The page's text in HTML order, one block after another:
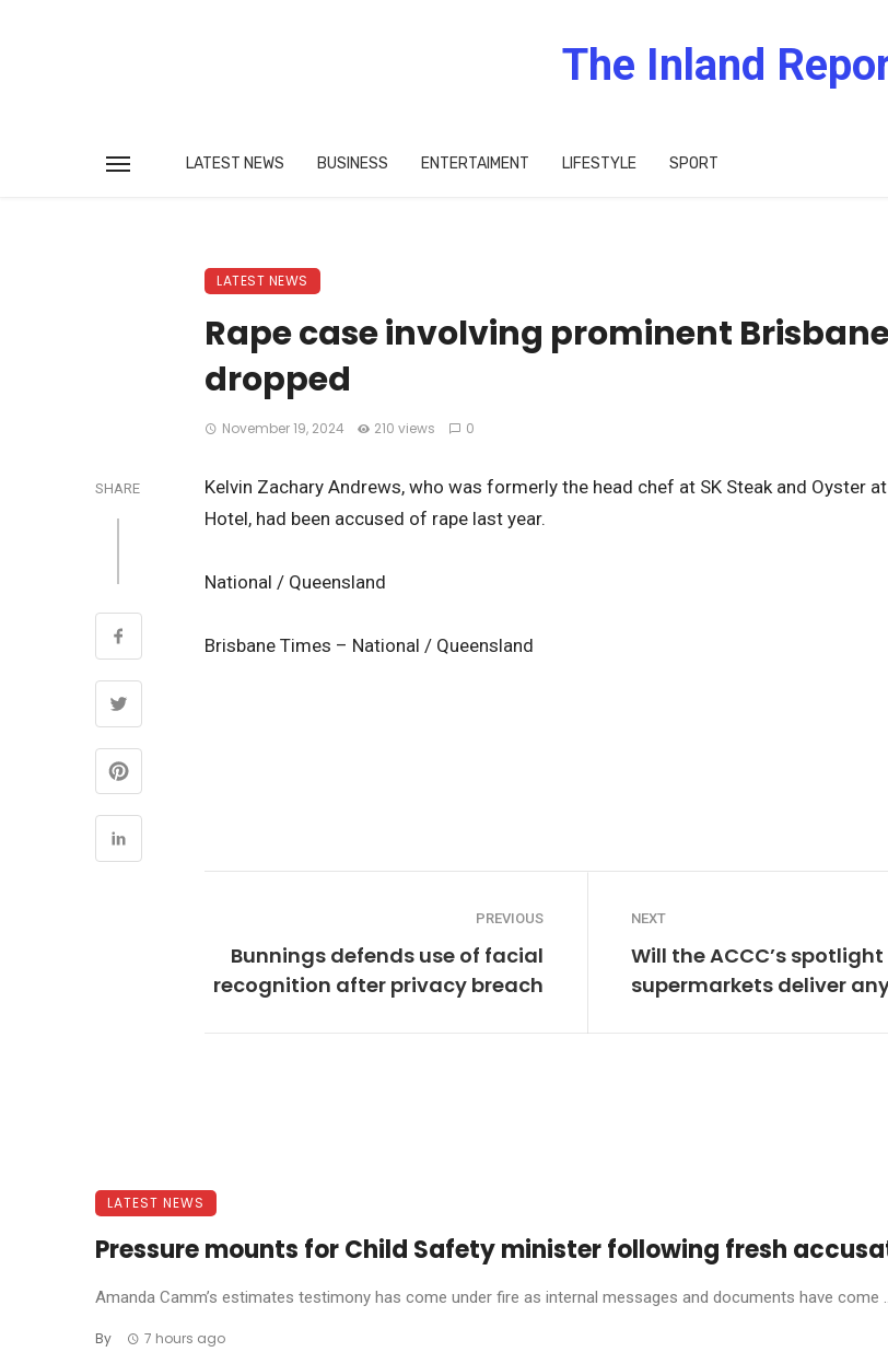
The Inland
LATEST NEWS BUSINESS ENTERTAIMENT LIFESTYLE SPORT
LATEST NEWS
Rape case involving prominent
dropped
November 19, 2024 210 views 0
SHARE
Kelvin Zachary Andrews, who was formerly the head chef at SK Steak and Oyster
Hotel, had been accused of rape last year.
National / Queensland
Brisbane Times – National / Queensland
PREVIOUS
Bunnings defends use of facial
recognition after privacy breach
NEXT
Will the ACCC’s spotlight
supermarkets deliver
LATEST NEWS
Pressure mounts for Child Safety minister following fresh
Amanda Camm’s estimates testimony has come under fire as internal messages and documents have come
By 7 hours ago